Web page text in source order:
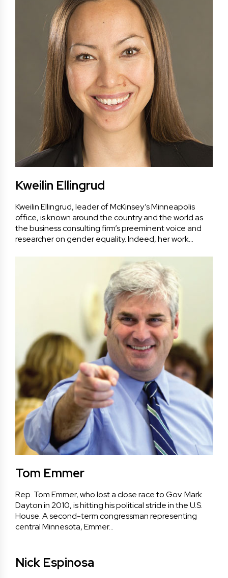
Kweilin Ellingrud
Kweilin Ellingrud, leader of McKinsey’s Minneapolis
office, is known around the country and the world as
the business consulting firm’s preeminent voice and
researcher on gender equality. Indeed, her work…
Tom Emmer
Rep. Tom Emmer, who lost a close race to Gov. Mark
Dayton in 2010, is hitting his political stride in the U.S.
House. A second-term congressman representing
central Minnesota, Emmer…
Nick Espinosa